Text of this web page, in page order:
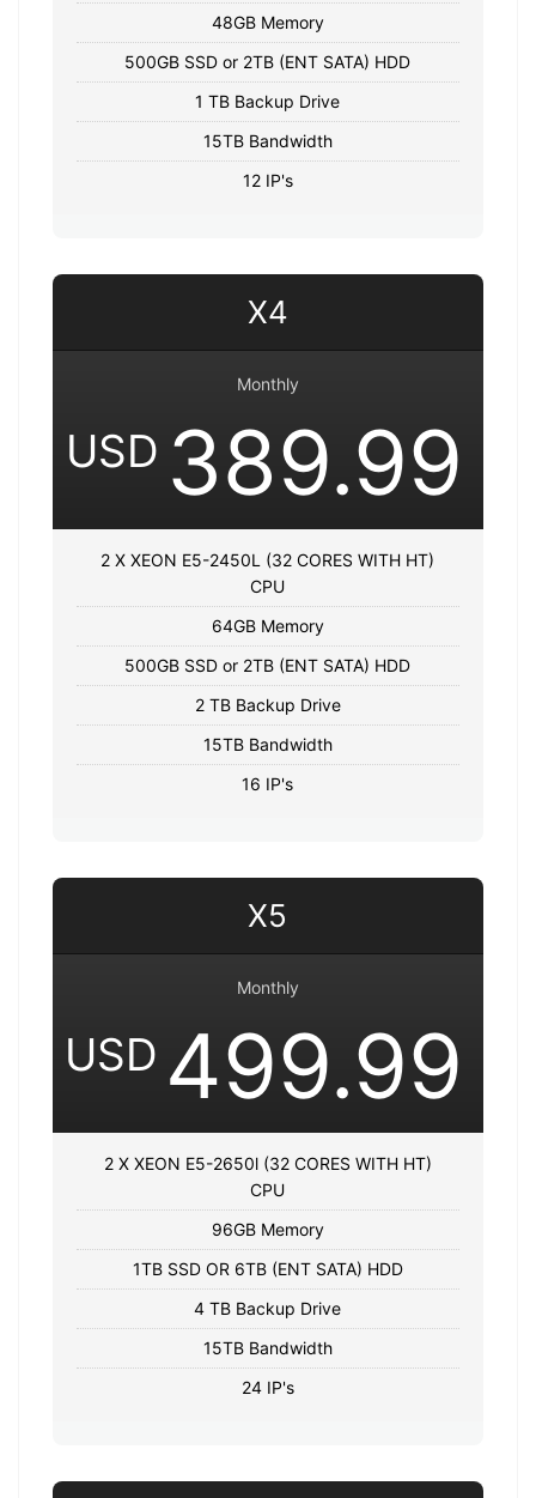
48GB Memory
500GB SSD or 2TB (ENT SATA) HDD
1 TB Backup Drive
15TB Bandwidth
12 IP's
X4
Monthly
USD 389.99
2 X XEON E5-2450L (32 CORES WITH HT)
CPU
64GB Memory
500GB SSD or 2TB (ENT SATA) HDD
2 TB Backup Drive
15TB Bandwidth
16 IP's
X5
Monthly
USD 499.99
2 X XEON E5-2650l (32 CORES WITH HT)
CPU
96GB Memory
1TB SSD OR 6TB (ENT SATA) HDD
4 TB Backup Drive
15TB Bandwidth
24 IP's